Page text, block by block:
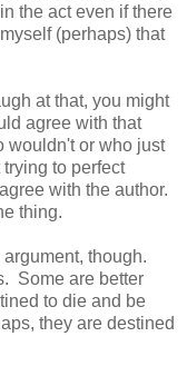
the act even if there
(perhaps) that
at that, you might
agree with that
wouldn't or who just
to perfect
with the author.
thing.
though.
Some are better
to die and be
they are destined